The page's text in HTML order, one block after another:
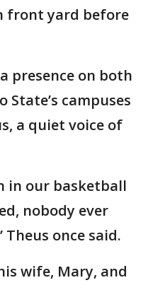
front yard before
presence on both
State’s campuses
a quiet voice of
in our basketball
nobody ever
once said.
wife, Mary, and